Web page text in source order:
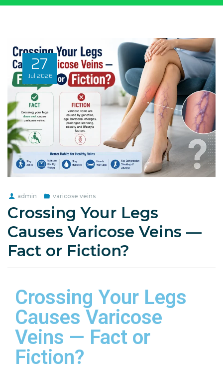
27
Jul 2026
admin varicose veins
Crossing Your Legs
Causes Varicose Veins —
Fact or Fiction?
Crossing Your Legs
Causes Varicose
Veins — Fact or
Fiction?